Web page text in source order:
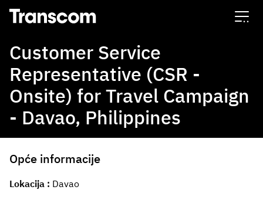
Transcom
Customer Service
Representative (CSR -
Onsite) for Travel Campaign
- Davao, Philippines
Opće informacije
Lokacija Davao